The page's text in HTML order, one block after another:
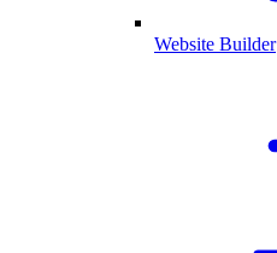
Website Builder